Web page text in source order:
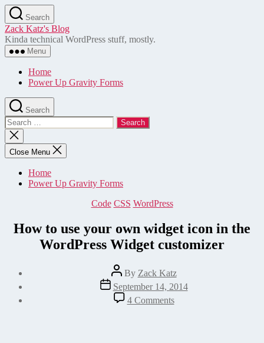
Skip
to
the
content
Search
Zack Katz's Blog
Kinda technical WordPress stuff, mostly.
Menu
Home
Power Up Gravity Forms
Search
Search
for:
Close
search
Close Menu
Home
Power Up Gravity Forms
Categories
Code CSS WordPress
How to use your own widget icon in the
WordPress Widget customizer
Post
author
By Zack Katz
Post
date
September 14, 2014
4 Commentson
How